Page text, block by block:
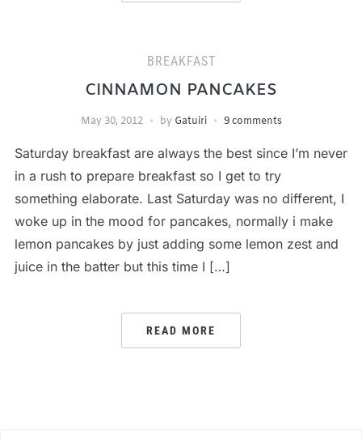
BREAKFAST
CINNAMON PANCAKES
May 30, 2012 by Gatuiri 9 comments
Saturday breakfast are always the best since I’m never
in a rush to prepare breakfast so I get to try
something elaborate. Last Saturday was no different, I
woke up in the mood for pancakes, normally i make
lemon pancakes by just adding some lemon zest and
juice in the batter but this time I […]
READ MORE